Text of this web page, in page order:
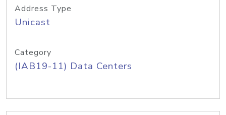
Address Type
Unicast
Category
(IAB19-11) Data Centers